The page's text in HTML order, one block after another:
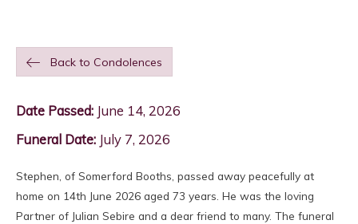
Back to Condolences
Date Passed: June 14, 2026
Funeral Date: July 7, 2026
Stephen, of Somerford Booths, passed away peacefully at
home on 14th June 2026 aged 73 years. He was the loving
Partner of Julian Sebire and a dear friend to many. The funeral